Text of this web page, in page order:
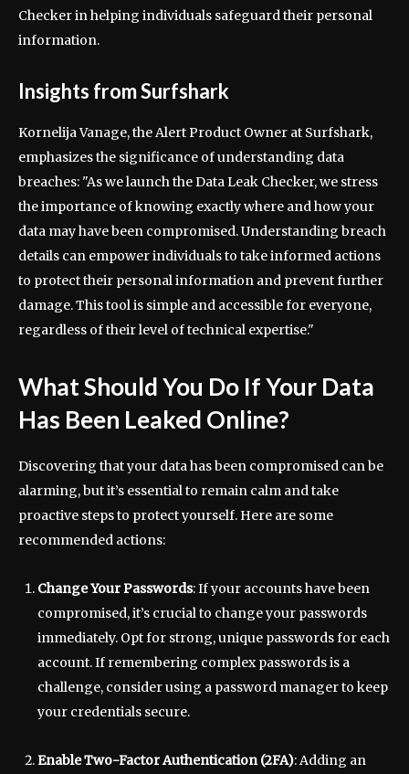
Checker in helping individuals safeguard their personal
information.
Insights from Surfshark
Kornelija Vanage, the Alert Product Owner at Surfshark,
emphasizes the significance of understanding data
breaches: "As we launch the Data Leak Checker, we stress
the importance of knowing exactly where and how your
data may have been compromised. Understanding breach
details can empower individuals to take informed actions
to protect their personal information and prevent further
damage. This tool is simple and accessible for everyone,
regardless of their level of technical expertise."
What Should You Do If Your Data
Has Been Leaked Online?
Discovering that your data has been compromised can be
alarming, but it’s essential to remain calm and take
proactive steps to protect yourself. Here are some
recommended actions:
Change Your Passwords: If your accounts have been
compromised, it’s crucial to change your passwords
immediately. Opt for strong, unique passwords for each
account. If remembering complex passwords is a
challenge, consider using a password manager to keep
your credentials secure.
Enable Two-Factor Authentication (2FA): Adding an